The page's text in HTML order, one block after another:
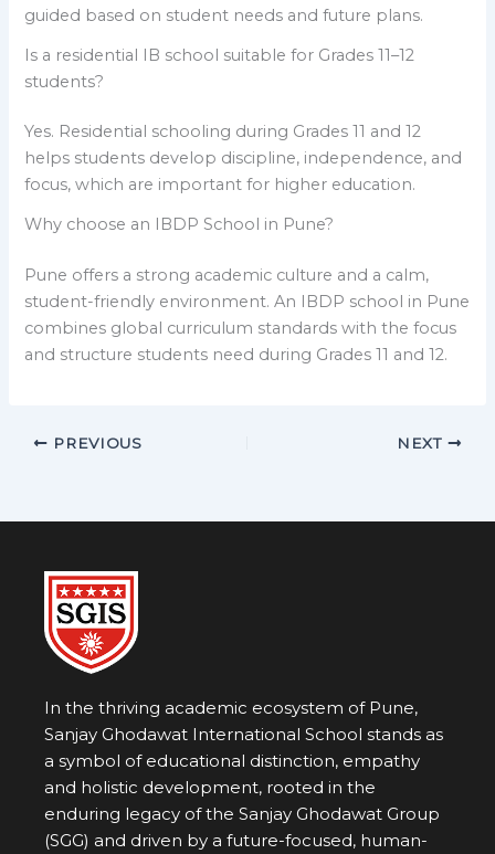
guided based on student needs and future plans.
Is a residential IB school suitable for Grades 11–12
students?
Yes. Residential schooling during Grades 11 and 12
helps students develop discipline, independence, and
focus, which are important for higher education.
Why choose an IBDP School in Pune?
Pune offers a strong academic culture and a calm,
student-friendly environment. An IBDP school in Pune
combines global curriculum standards with the focus
and structure students need during Grades 11 and 12.
PREVIOUS NEXT
In the thriving academic ecosystem of Pune,
Sanjay Ghodawat International School stands as
a symbol of educational distinction, empathy
and holistic development, rooted in the
enduring legacy of the Sanjay Ghodawat Group
(SGG) and driven by a future-focused, human-